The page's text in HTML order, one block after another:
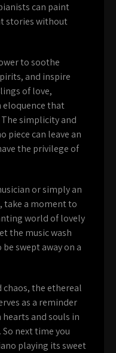
can paint
stories without
to soothe
and inspire
of love,
eloquence that
simplicity and
piece can leave an
the privilege of
or simply an
take a moment to
world of lovely
the music wash
swept away on a
the ethereal
as a reminder
and souls in
next time you
playing its sweet